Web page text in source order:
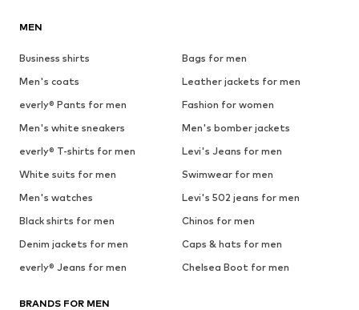
MEN
Business shirts
Bags for men
Men's coats
Leather jackets for men
everly® Pants for men
Fashion for women
Men's white sneakers
Men's bomber jackets
everly® T-shirts for men
Levi's Jeans for men
White suits for men
Swimwear for men
Men's watches
Levi's 502 jeans for men
Black shirts for men
Chinos for men
Denim jackets for men
Caps & hats for men
everly® Jeans for men
Chelsea Boot for men
BRANDS FOR MEN